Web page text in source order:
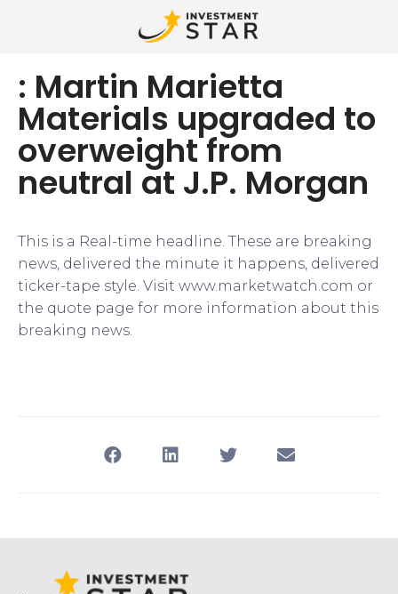
: Martin Marietta
Materials upgraded to
overweight from
neutral at J.P. Morgan
This is a Real-time headline. These are breaking
news, delivered the minute it happens, delivered
ticker-tape style. Visit www.marketwatch.com or
the quote page for more information about this
breaking news.